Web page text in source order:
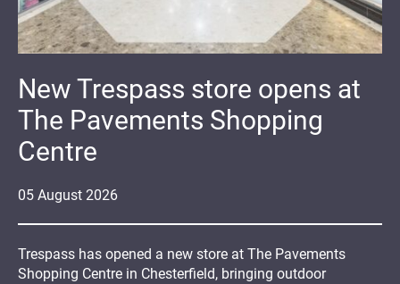
05 August 2026
New Trespass store opens at
The Pavements Shopping
Centre
Trespass has opened a new store at The Pavements
Shopping Centre in Chesterfield, bringing outdoor